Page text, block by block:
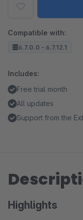
Compatible with:
6.7.0.0 - 6.7.12.1
Includes:
Free trial month
All updates
Support from the
Highlights